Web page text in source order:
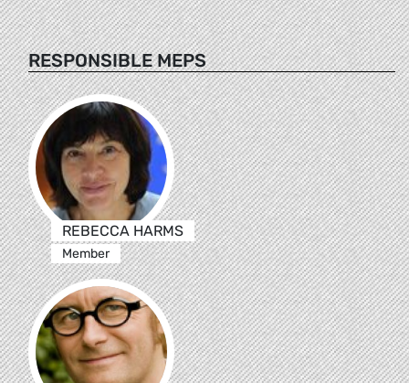
RESPONSIBLE MEPS
REBECCA HARMS
Member